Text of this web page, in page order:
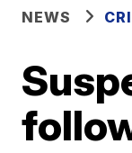
NEWS